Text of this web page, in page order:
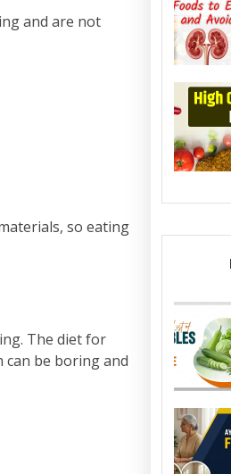
and are not
so eating
The diet for
can be boring and